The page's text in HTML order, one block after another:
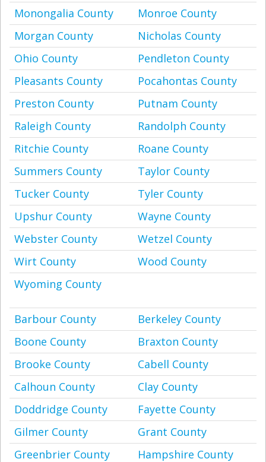
Monongalia County
Monroe County
Morgan County
Nicholas County
Ohio County
Pendleton County
Pleasants County
Pocahontas County
Preston County
Putnam County
Raleigh County
Randolph County
Ritchie County
Roane County
Summers County
Taylor County
Tucker County
Tyler County
Upshur County
Wayne County
Webster County
Wetzel County
Wirt County
Wood County
Wyoming County
Barbour County
Berkeley County
Boone County
Braxton County
Brooke County
Cabell County
Calhoun County
Clay County
Doddridge County
Fayette County
Gilmer County
Grant County
Greenbrier County
Hampshire County